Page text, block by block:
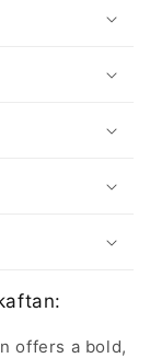
offers a bold,